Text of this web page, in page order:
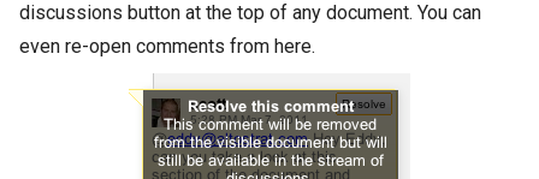
discussions button at the top of any document. You can
even re-open comments from here.